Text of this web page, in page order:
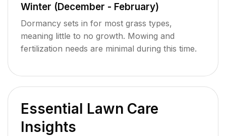
Winter (December - February)
Dormancy sets in for most grass types,
meaning little to no growth. Mowing and
fertilization needs are minimal during this time.
Essential Lawn Care
Insights